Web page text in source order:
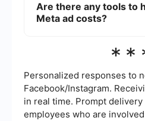
Meta to track the success
Additionally, automated
Are there any tools to
Meta ad costs?
help manage and optimize
setting up integrations and
your ad campaigns are
effectively.
Personalized responses to
Facebook/Instagram.
in real time. Prompt
employees who are